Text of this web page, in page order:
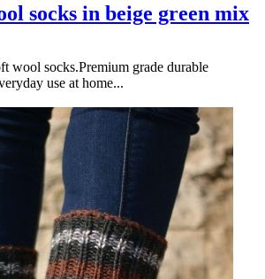
socks in beige green mix
wool socks.Premium grade durable
use at home...